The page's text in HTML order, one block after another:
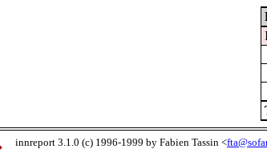
innreport 3.1.0 (c) 1996-1999 by Fabien Tassin <